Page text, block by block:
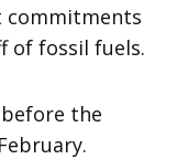
commitments
of fossil fuels.
before the